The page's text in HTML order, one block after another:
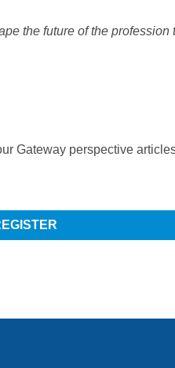
the future of the
Gateway perspective